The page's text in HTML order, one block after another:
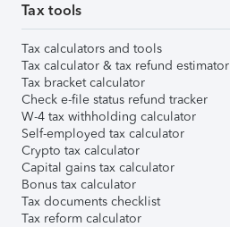
Tax tools
Tax calculators and tools
Tax calculator & tax refund estimator
Tax bracket calculator
Check e-file status refund tracker
W-4 tax withholding calculator
Self-employed tax calculator
Crypto tax calculator
Capital gains tax calculator
Bonus tax calculator
Tax documents checklist
Tax reform calculator